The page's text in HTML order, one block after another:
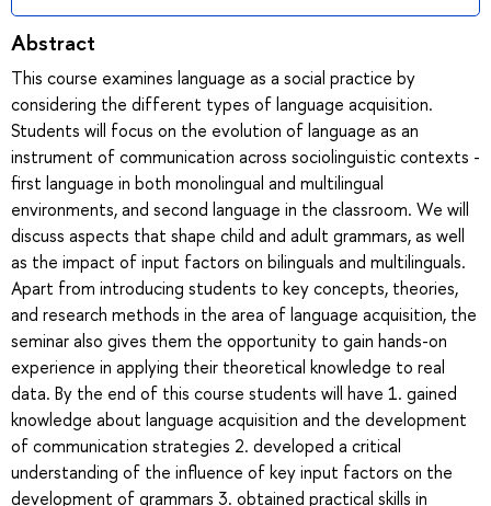
Abstract
This course examines language as a social practice by
considering the different types of language acquisition.
Students will focus on the evolution of language as an
instrument of communication across sociolinguistic contexts -
first language in both monolingual and multilingual
environments, and second language in the classroom. We will
discuss aspects that shape child and adult grammars, as well
as the impact of input factors on bilinguals and multilinguals.
Apart from introducing students to key concepts, theories,
and research methods in the area of language acquisition, the
seminar also gives them the opportunity to gain hands-on
experience in applying their theoretical knowledge to real
data. By the end of this course students will have 1. gained
knowledge about language acquisition and the development
of communication strategies 2. developed a critical
understanding of the influence of key input factors on the
development of grammars 3. obtained practical skills in